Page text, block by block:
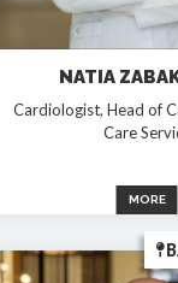
NATIA
Cardiologist, Head of
Care
MORE